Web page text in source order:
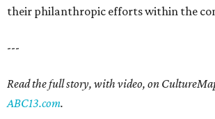
their philanthropic efforts within the
---
Read the full story, with video, on
ABC13.com.